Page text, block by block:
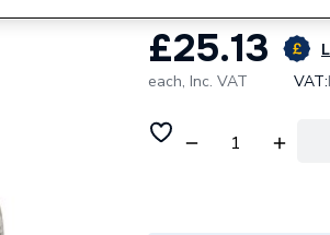
£25.13
each, Inc. VAT VAT: